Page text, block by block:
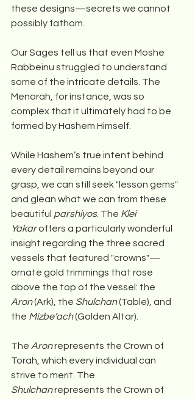
these designs—secrets we cannot
possibly fathom.
Our Sages tell us that even Moshe
Rabbeinu struggled to understand
some of the intricate details. The
Menorah, for instance, was so
complex that it ultimately had to be
formed by Hashem Himself.
While Hashem’s true intent behind
every detail remains beyond our
grasp, we can still seek "lesson gems"
and glean what we can from these
beautiful parshiyos. The Klei
Yakar offers a particularly wonderful
insight regarding the three sacred
vessels that featured "crowns"—
ornate gold trimmings that rose
above the top of the vessel: the
Aron (Ark), the Shulchan (Table), and
the Mizbe’ach (Golden Altar).
The Aron represents the Crown of
Torah, which every individual can
strive to merit. The
Shulchan represents the Crown of